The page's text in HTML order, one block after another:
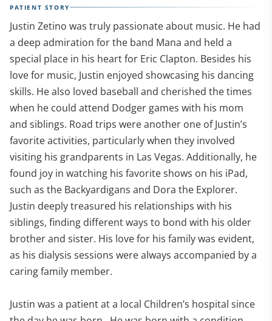
PATIENT STORY
Justin Zetino was truly passionate about music. He had
a deep admiration for the band Mana and held a
special place in his heart for Eric Clapton. Besides his
love for music, Justin enjoyed showcasing his dancing
skills. He also loved baseball and cherished the times
when he could attend Dodger games with his mom
and siblings. Road trips were another one of Justin’s
favorite activities, particularly when they involved
visiting his grandparents in Las Vegas. Additionally, he
found joy in watching his favorite shows on his iPad,
such as the Backyardigans and Dora the Explorer.
Justin deeply treasured his relationships with his
siblings, finding different ways to bond with his older
brother and sister. His love for his family was evident,
as his dialysis sessions were always accompanied by a
caring family member.
Justin was a patient at a local Children’s hospital since